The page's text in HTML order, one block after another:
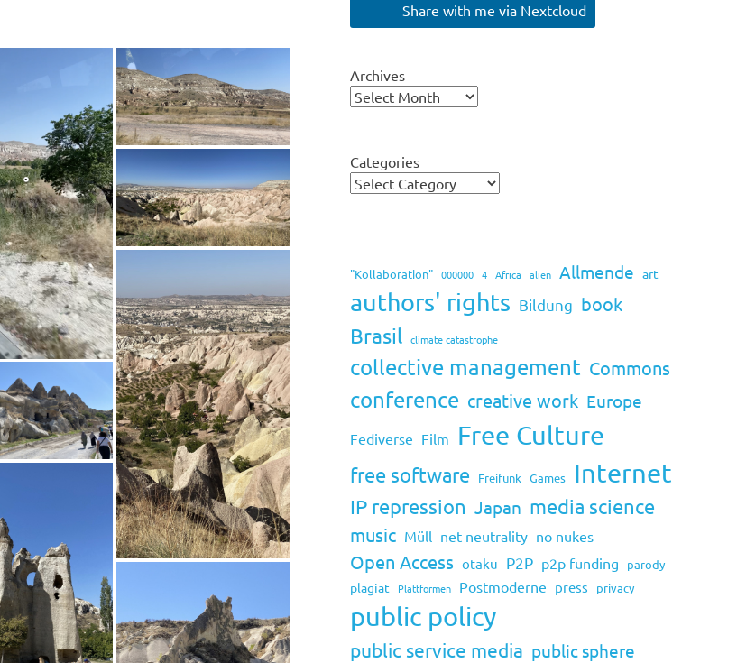
Share with me via Nextcloud
Archives
Categories
"Kollaboration" 000000 4 Africa alien Allmende art
authors' rights Bildung book
Brasil climate catastrophe
collective management Commons
conference creative work Europe
Fediverse Film Free Culture
free software Freifunk Games Internet
IP repression Japan media science
music Müll net neutrality no nukes
Open Access otaku P2P p2p funding parody
plagiat Plattformen Postmoderne press privacy
public policy
public service media public sphere